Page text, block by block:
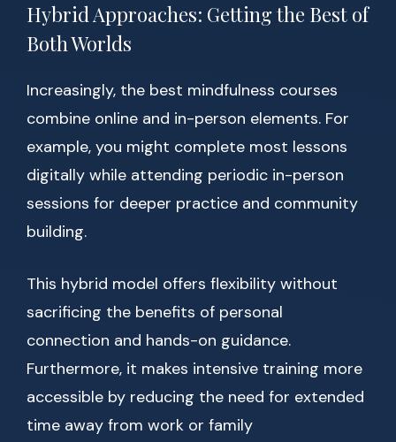
Hybrid Approaches: Getting the Best of
Both Worlds
Increasingly, the best mindfulness courses
combine online and in-person elements. For
example, you might complete most lessons
digitally while attending periodic in-person
sessions for deeper practice and community
building.
This hybrid model offers flexibility without
sacrificing the benefits of personal
connection and hands-on guidance.
Furthermore, it makes intensive training more
accessible by reducing the need for extended
time away from work or family